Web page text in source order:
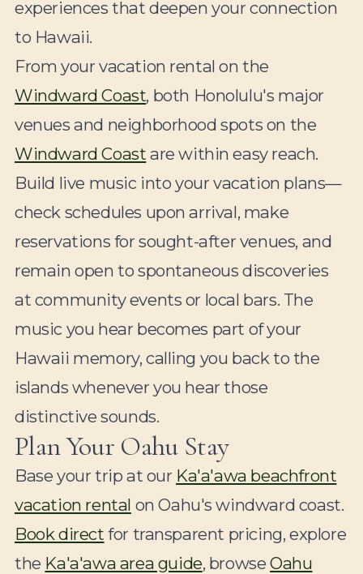
experiences that deepen your connection
to Hawaii.
From your vacation rental on the
Windward Coast, both Honolulu's major
venues and neighborhood spots on the
Windward Coast are within easy reach.
Build live music into your vacation plans—
check schedules upon arrival, make
reservations for sought-after venues, and
remain open to spontaneous discoveries
at community events or local bars. The
music you hear becomes part of your
Hawaii memory, calling you back to the
islands whenever you hear those
distinctive sounds.
Plan Your Oahu Stay
Base your trip at our Ka'a'awa beachfront
vacation rental on Oahu's windward coast.
Book direct for transparent pricing, explore
the Ka'a'awa area guide, browseOahu